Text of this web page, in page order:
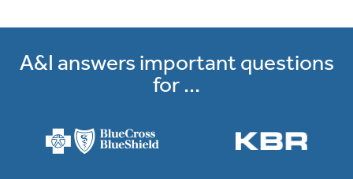
A&I answers important questions
for ...